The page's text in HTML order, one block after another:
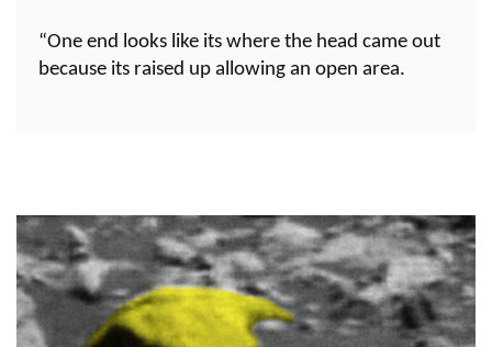
“One end looks like its where the head came out
because its raised up allowing an open area.